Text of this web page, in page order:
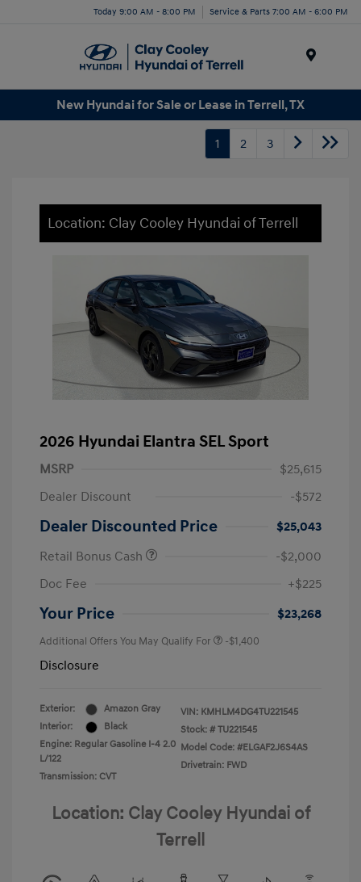
Today 9:00 AM - 8:00 PM Service & Parts 7:00 AM - 6:00 PM
New Hyundai for Sale or Lease in Terrell, TX
1 2 3
Location: Clay Cooley Hyundai of Terrell
2026 Hyundai Elantra SEL Sport
MSRP
$25,615
Dealer Discount
-$572
Dealer Discounted Price
$25,043
Retail Bonus Cash
-$2,000
Doc Fee
+$225
Your Price $23,268
Additional Offers You May Qualify For -$1,400
Disclosure
Exterior:
Amazon Gray
Interior:
Black
Engine: Regular Gasoline I-4 2.0
L/122
Transmission: CVT
VIN: KMHLM4DG4TU221545
Stock: # TU221545
Model Code: #ELGAF2J6S4AS
Drivetrain: FWD
Location: Clay Cooley Hyundai of
Terrell